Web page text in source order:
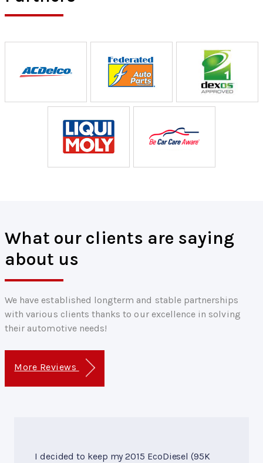
What our clients are saying
about us
We have established longterm and stable partnerships
with various clients thanks to our excellence in solving
their automotive needs!
More Reviews
I decided to keep my 2015 EcoDiesel (95K